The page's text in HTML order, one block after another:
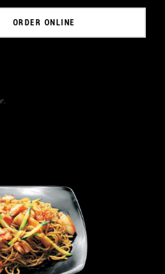
ORDER ONLINE